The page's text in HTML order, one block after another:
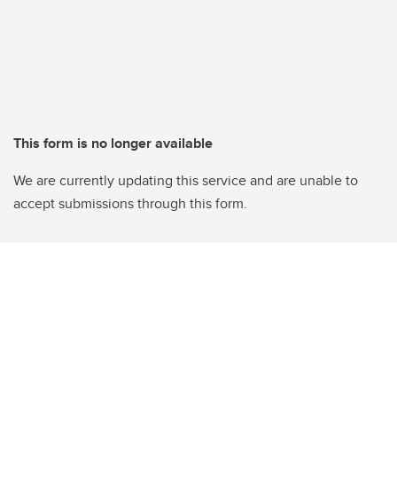
This form is no longer available
We are currently updating this service and are unable to
accept submissions through this form.